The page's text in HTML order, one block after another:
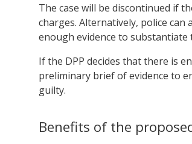
The case will be discontinued if
charges. Alternatively, police
enough evidence to substantiate
If the DPP decides that there is
preliminary brief of evidence to
guilty.
Benefits of the